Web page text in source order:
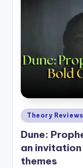
Posted
in
Theory Reviews
Dune:
an
themes